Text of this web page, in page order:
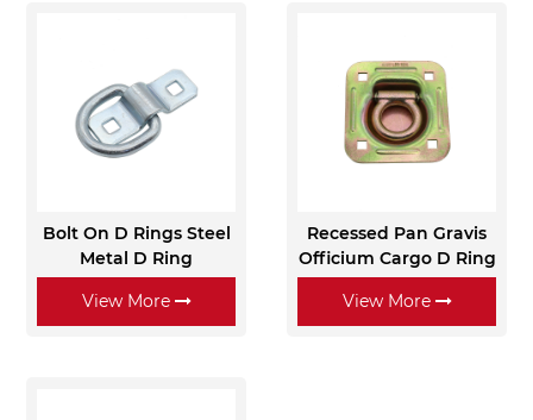
Bolt On D Rings Steel
Metal D Ring
View More
Recessed Pan Gravis
Officium Cargo D Ring
View More